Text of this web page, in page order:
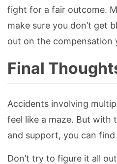
fight for a fair outcome.
make sure you don’t get
out on the compensation
Final
Accidents involving
feel like a maze. But with
and support, you can
Don’t try to figure it all